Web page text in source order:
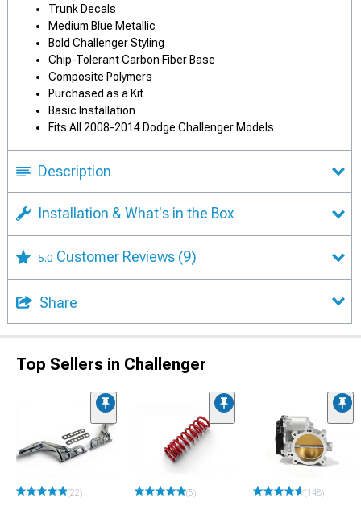
Trunk Decals
Medium Blue Metallic
Bold Challenger Styling
Chip-Tolerant Carbon Fiber Base
Composite Polymers
Purchased as a Kit
Basic Installation
Fits All 2008-2014 Dodge Challenger Models
Description
Installation & What's in the Box
5.0 Customer Reviews (9)
Share
Top Sellers in Challenger
(22) (5) (148)